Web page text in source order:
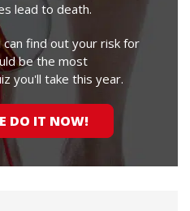
lead to death.
can find out your risk for
be the most
you'll take this year.
DO IT NOW!